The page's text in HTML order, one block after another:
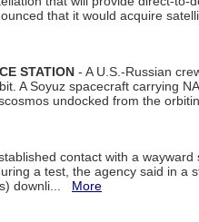
that it would acquire
STATION - A U.S.-Russian
A Soyuz spacecraft carrying
undocked from the
contact with a wayward
a test, the agency said in a
downli... More